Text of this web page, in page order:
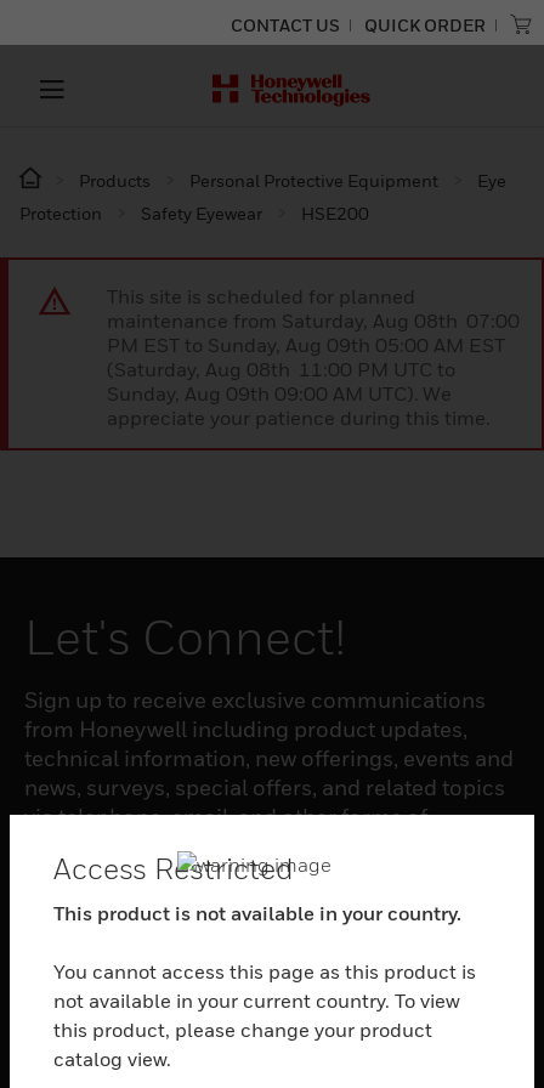
CONTACT US QUICK ORDER
Products Personal Protective Equipment
Eye
Protection
Safety Eyewear HSE200
This site is scheduled for planned
maintenance from Saturday, Aug 08th 07:00
PM EST to Sunday, Aug 09th 05:00 AM EST
(Saturday, Aug 08th 11:00 PM UTC to
Sunday, Aug 09th 09:00 AM UTC). We
appreciate your patience during this time.
Let's Connect!
Sign up to receive exclusive communications
from Honeywell including product updates,
technical information, new offerings, events and
news, surveys, special offers, and related topics
via telephone, email, and other forms of
electronic communication.
SUBSCRIBE
PRODUCTS
toggle view
SOFTWARE
Access Restricted
This product is not available in your country.
You cannot access this page as this product is
not available in your current country. To view
this product, please change your product
catalog view.